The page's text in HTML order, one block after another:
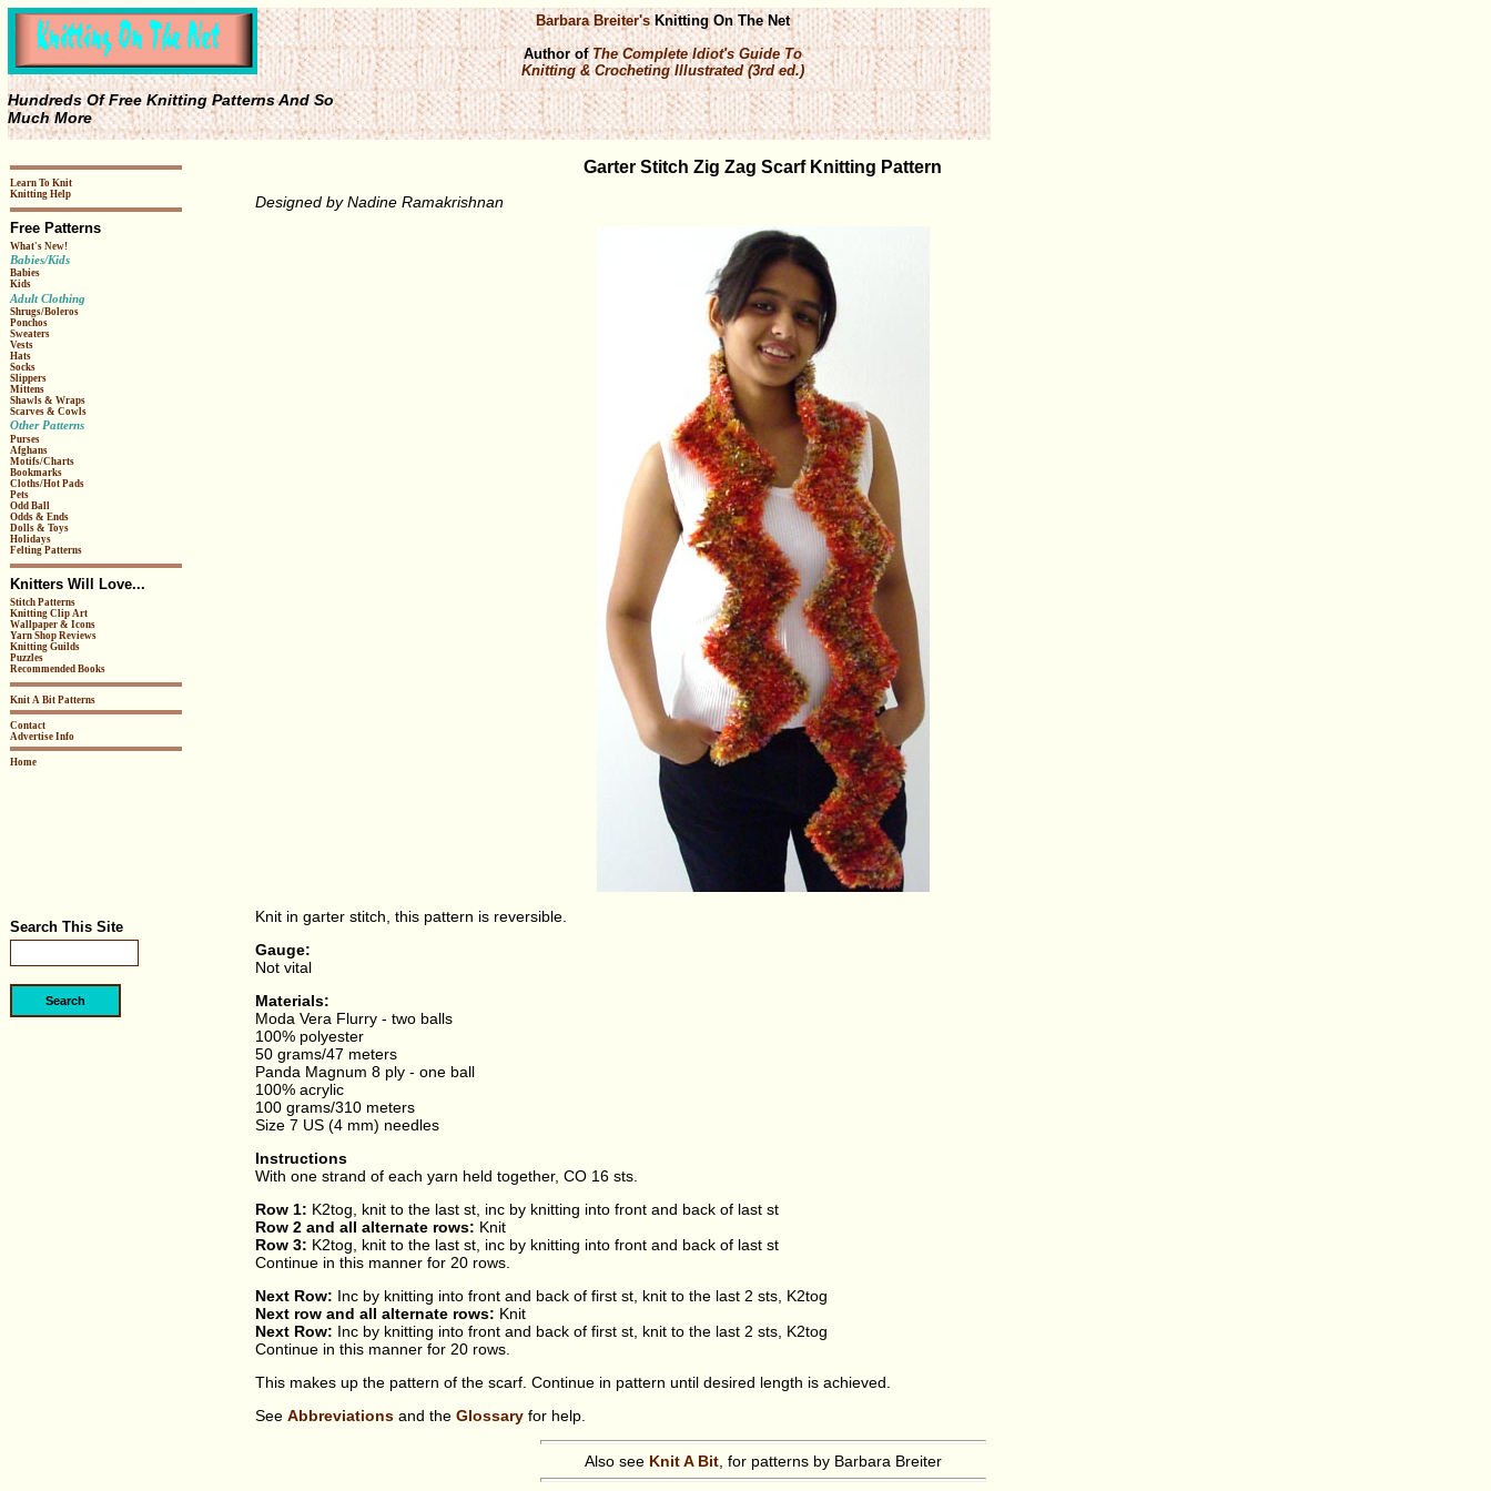
Hundreds Of Free Knitting Patterns And So
Much More
Barbara Breiter'sKnitting On The Net
Author ofThe Complete Idiot's Guide To
Knitting & Crocheting Illustrated (3rd ed.)
Learn To Knit
Knitting Help
Free Patterns
What's New!
Babies/Kids
Babies
Kids
Adult Clothing
Shrugs/Boleros
Ponchos
Sweaters
Vests
Hats
Socks
Slippers
Mittens
Shawls & Wraps
Scarves & Cowls
Other Patterns
Purses
Afghans
Motifs/Charts
Bookmarks
Cloths/Hot Pads
Pets
Odd Ball
Odds & Ends
Dolls & Toys
Holidays
Felting Patterns
Knitters Will Love...
Stitch Patterns
Knitting Clip Art
Wallpaper & Icons
Yarn Shop Reviews
Knitting Guilds
Puzzles
Recommended Books
Knit A Bit Patterns
Contact
Advertise Info
Home
Search This Site
Garter Stitch Zig Zag Scarf Knitting Pattern
Designed by Nadine Ramakrishnan
Knit in garter stitch, this pattern is reversible.
Gauge:
Not vital
Materials:
Moda Vera Flurry - two balls
100% polyester
50 grams/47 meters
Panda Magnum 8 ply - one ball
100% acrylic
100 grams/310 meters
Size 7 US (4 mm) needles
Instructions
With one strand of each yarn held together, CO 16 sts.
Row 1: K2tog, knit to the last st, inc by knitting into front and back of last st
Row 2 and all alternate rows: Knit
Row 3: K2tog, knit to the last st, inc by knitting into front and back of last st
Continue in this manner for 20 rows.
Next Row: Inc by knitting into front and back of first st, knit to the last 2 sts, K2tog
Next row and all alternate rows: Knit
Next Row: Inc by knitting into front and back of first st, knit to the last 2 sts, K2tog
Continue in this manner for 20 rows.
This makes up the pattern of the scarf. Continue in pattern until desired length is achieved.
See Abbreviationsand the Glossaryfor help.
Also see Knit A Bit, for patterns by Barbara Breiter